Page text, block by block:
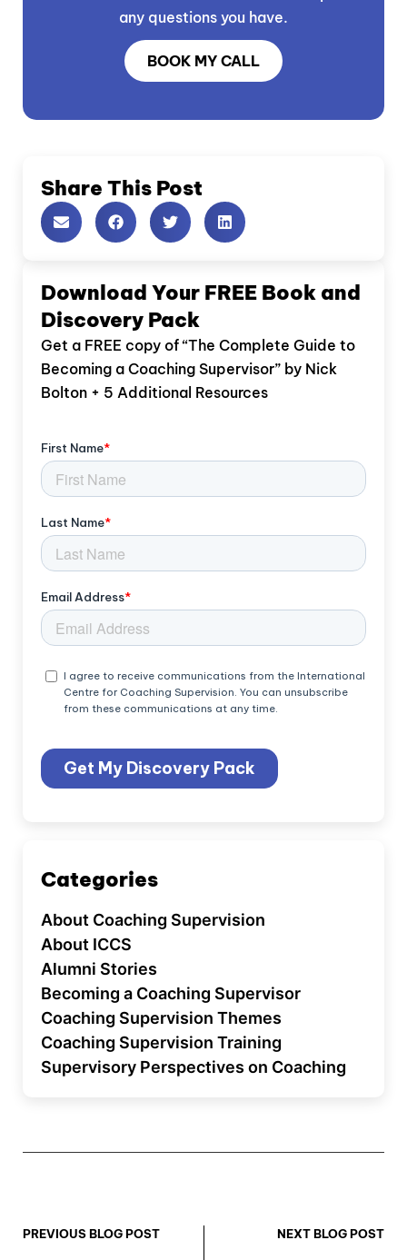
any questions you have.
BOOK MY CALL
Share This Post
Download Your FREE Book and
Discovery Pack
Get a FREE copy of “The Complete Guide to
Becoming a Coaching Supervisor” by Nick
Bolton + 5 Additional Resources
Categories
About Coaching Supervision
About ICCS
Alumni Stories
Becoming a Coaching Supervisor
Coaching Supervision Themes
Coaching Supervision Training
Supervisory Perspectives on Coaching
PREVIOUS BLOG POST NEXT BLOG POST